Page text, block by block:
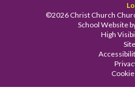
©2026 Christ Church
School Website
High